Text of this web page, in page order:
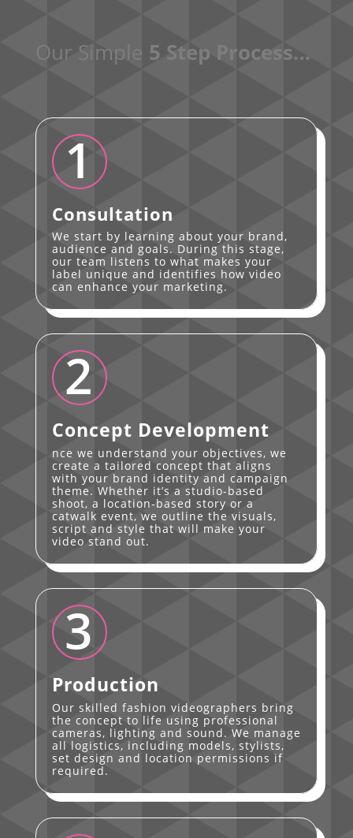
Our Simple 5 Step Process…
1
Consultation
We start by learning about your brand,
audience and goals. During this stage,
our team listens to what makes your
label unique and identifies how video
can enhance your marketing.
2
Concept Development
nce we understand your objectives, we
create a tailored concept that aligns
with your brand identity and campaign
theme. Whether it’s a studio-based
shoot, a location-based story or a
catwalk event, we outline the visuals,
script and style that will make your
video stand out.
3
Production
Our skilled fashion videographers bring
the concept to life using professional
cameras, lighting and sound. We manage
all logistics, including models, stylists,
set design and location permissions if
required.